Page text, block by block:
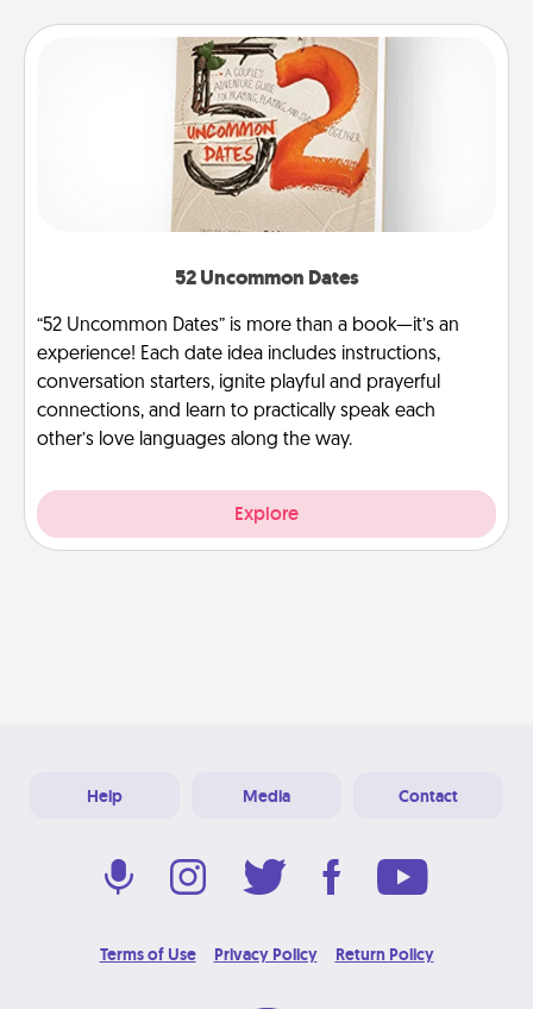
52 Uncommon Dates
“52 Uncommon Dates” is more than a book—it’s an
experience! Each date idea includes instructions,
conversation starters, ignite playful and prayerful
connections, and learn to practically speak each
other’s love languages along the way.
Explore
Help Media Contact
Terms of Use Privacy Policy Return Policy